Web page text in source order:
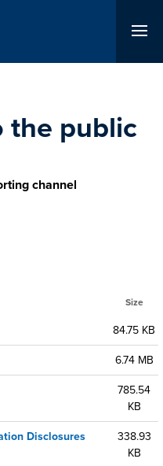
the public
channel
Size
84.75 KB
6.74 MB
785.54
KB
Disclosures
338.93
KB